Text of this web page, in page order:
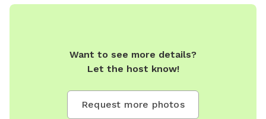
Want to see more details?
Let the host know!
Request more photos